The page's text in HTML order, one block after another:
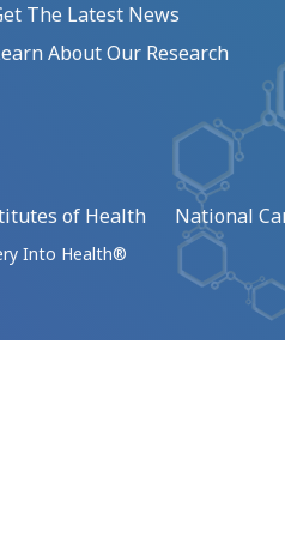
The Latest News
About Our Research
of Health National
Into Health®